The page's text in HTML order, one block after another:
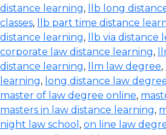
distance learning, llb long
classes, llb part time distance
distance learning, llb via distance
corporate law distance learning,
distance learning, llm law degree,
learning, long distance law
master of law degree online,
masters in law distance learning,
night law school , on line law